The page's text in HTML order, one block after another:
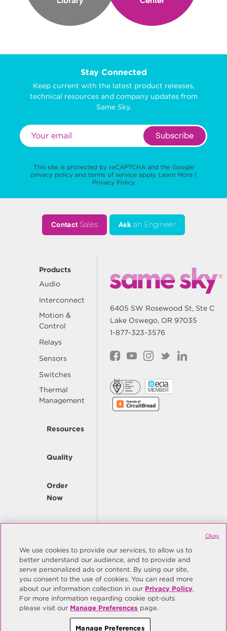
Stay Connected
Keep current with the latest product releases,
technical resources and company updates from
Same Sky.
Subscribe
This site is protected by reCAPTCHA and the Google
privacy policy and terms of service apply. Learn More |
Privacy Policy
ContactSales Ask an Engineer
Products
Audio
Interconnect
Motion &
Control
Relays
Sensors
Switches
Thermal
Management
Resources
Quality
Order
Now
Company
6405 SW Rosewood St, Ste C
Lake Oswego, OR 97035
1-877-323-3576
© Copyright Same Sky 2026. All Rights Reserved.
Site Map
Privacy Policy
Do Not Sell/Do Not Share My Personal Information
Manage Preferences
We use cookies to provide our services, to allow us to
better understand our audience, and to provide and
serve personalized ads or content. By using our site,
you consent to the use of cookies. You can read more
about our information collection in our Privacy Policy.
For more information regarding cookie opt-outs
please visit our Manage Preferences page.
Manage Preferences
Okay